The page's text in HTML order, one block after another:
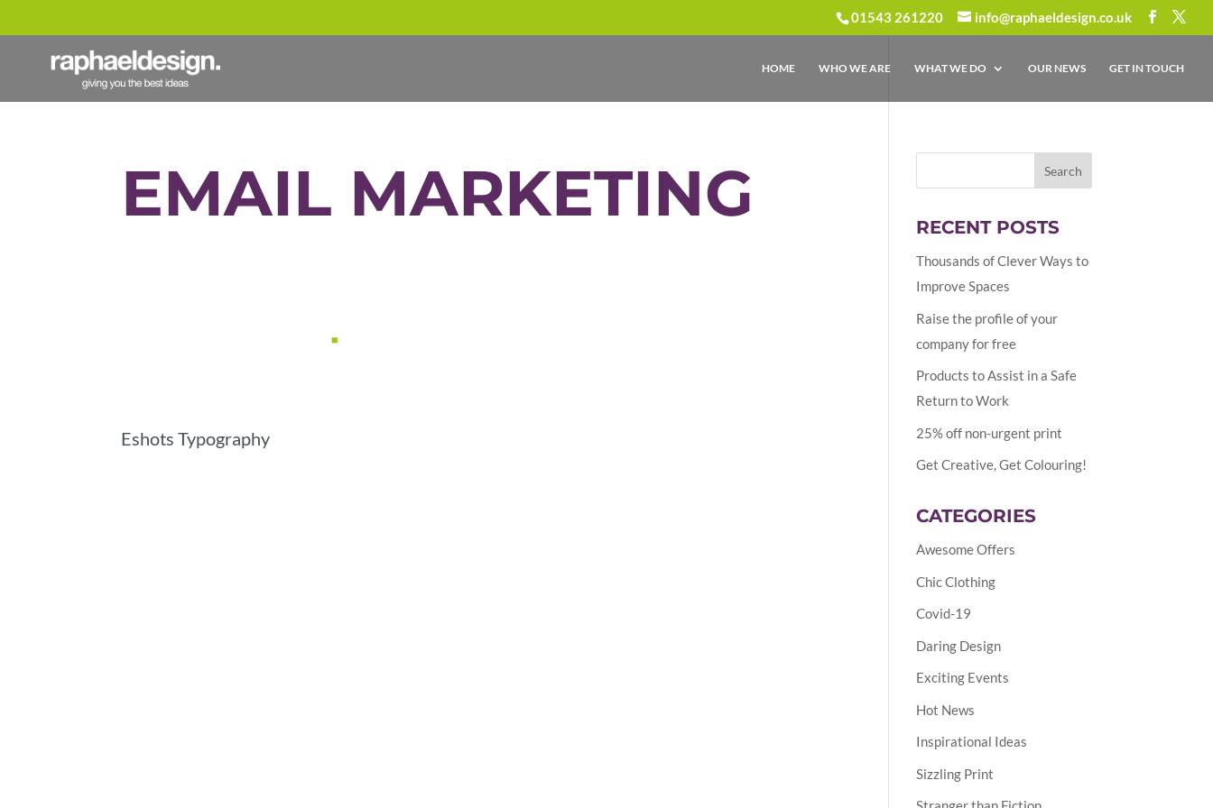
01543 261220 info@raphaeldesign.co.uk
HOME WHO WE ARE WHAT WE DO OUR NEWS GET IN TOUCH
EMAIL MARKETING
Eshots Typography
RECENT POSTS
Thousands of Clever Ways to
Improve Spaces
Raise the profile of your
company for free
Products to Assist in a Safe
Return to Work
25% off non-urgent print
Get Creative, Get Colouring!
CATEGORIES
Awesome Offers
Chic Clothing
Covid-19
Daring Design
Exciting Events
Hot News
Inspirational Ideas
Sizzling Print